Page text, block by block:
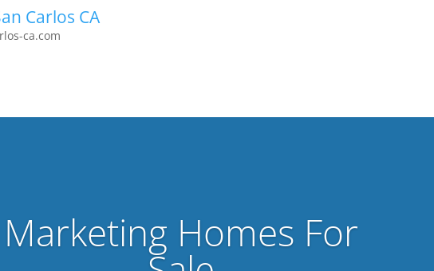
Carlos CA
ca.com
Marketing Homes For